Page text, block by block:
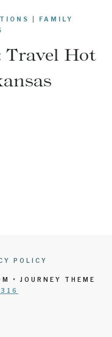
FAMILY
Travel Hot
POLICY
• JOURNEY THEME